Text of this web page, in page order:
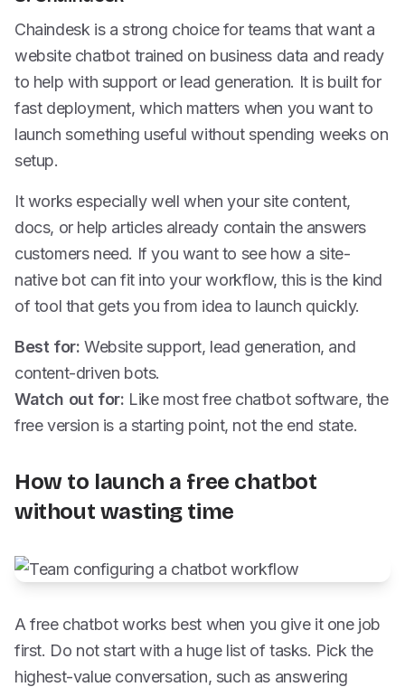
Chaindesk is a strong choice for teams that want a
website chatbot trained on business data and ready
to help with support or lead generation. It is built for
fast deployment, which matters when you want to
launch something useful without spending weeks on
setup.
It works especially well when your site content,
docs, or help articles already contain the answers
customers need. If you want to see how a site-
native bot can fit into your workflow, this is the kind
of tool that gets you from idea to launch quickly.
Best for: Website support, lead generation, and
content-driven bots.
Watch out for: Like most free chatbot software, the
free version is a starting point, not the end state.
How to launch a free chatbot
without wasting time
A free chatbot works best when you give it one job
first. Do not start with a huge list of tasks. Pick the
highest-value conversation, such as answering